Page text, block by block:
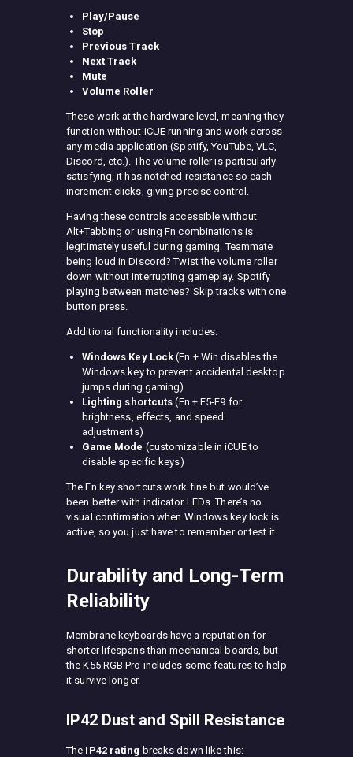
Play/Pause
Stop
Previous Track
Next Track
Mute
Volume Roller
These work at the hardware level, meaning they
function without iCUE running and work across
any media application (Spotify, YouTube, VLC,
Discord, etc.). The volume roller is particularly
satisfying, it has notched resistance so each
increment clicks, giving precise control.
Having these controls accessible without
Alt+Tabbing or using Fn combinations is
legitimately useful during gaming. Teammate
being loud in Discord? Twist the volume roller
down without interrupting gameplay. Spotify
playing between matches? Skip tracks with one
button press.
Additional functionality includes:
Windows Key Lock (Fn + Win disables the
Windows key to prevent accidental desktop
jumps during gaming)
Lighting shortcuts (Fn + F5-F9 for
brightness, effects, and speed
adjustments)
Game Mode (customizable in iCUE to
disable specific keys)
The Fn key shortcuts work fine but would’ve
been better with indicator LEDs. There’s no
visual confirmation when Windows key lock is
active, so you just have to remember or test it.
Durability and Long-Term
Reliability
Membrane keyboards have a reputation for
shorter lifespans than mechanical boards, but
the K55 RGB Pro includes some features to help
it survive longer.
IP42 Dust and Spill Resistance
The IP42 rating breaks down like this: